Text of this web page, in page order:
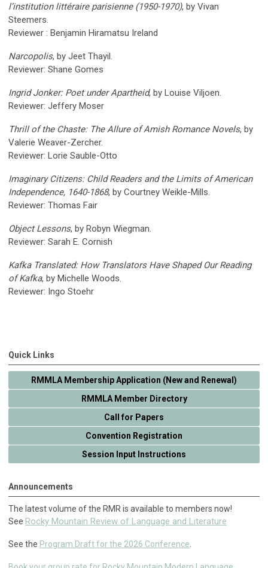
l’institution littéraire parisienne (1950-1970), by Vivan
Steemers.
Reviewer : Benjamin Hiramatsu Ireland
Narcopolis, by Jeet Thayil.
Reviewer: Shane Gomes
Ingrid Jonker: Poet under Apartheid, by Louise Viljoen.
Reviewer: Jeffery Moser
Thrill of the Chaste: The Allure of Amish Romance Novels, by
Valerie Weaver-Zercher.
Reviewer: Lorie Sauble-Otto
Imaginary Citizens: Child Readers and the Limits of American
Independence, 1640-1868, by Courtney Weikle-Mills.
Reviewer: Thomas Fair
Object Lessons, by Robyn Wiegman.
Reviewer: Sarah E. Cornish
Kafka Translated: How Translators Have Shaped Our Reading
of Kafka, by Michelle Woods.
Reviewer: Ingo Stoehr
Quick Links
RMMLA Membership Application (New and Renewal)
RMMLA Member Directory
Call for Papers
Convention Registration
Session Input Instructions
Announcements
The latest volume of the RMR is available to members now!
See Rocky Mountain Review of Language and Literature
See the Program Draft for the 2026 Conference